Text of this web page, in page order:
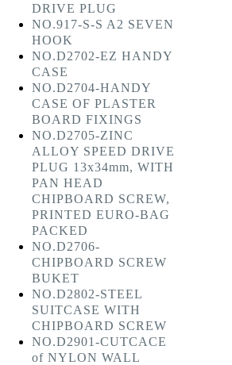
DRIVE PLUG
NO.917-S-S A2 SEVEN
HOOK
NO.D2702-EZ HANDY
CASE
NO.D2704-HANDY
CASE OF PLASTER
BOARD FIXINGS
NO.D2705-ZINC
ALLOY SPEED DRIVE
PLUG 13x34mm, WITH
PAN HEAD
CHIPBOARD SCREW,
PRINTED EURO-BAG
PACKED
NO.D2706-
CHIPBOARD SCREW
BUKET
NO.D2802-STEEL
SUITCASE WITH
CHIPBOARD SCREW
NO.D2901-CUTCACE
of NYLON WALL